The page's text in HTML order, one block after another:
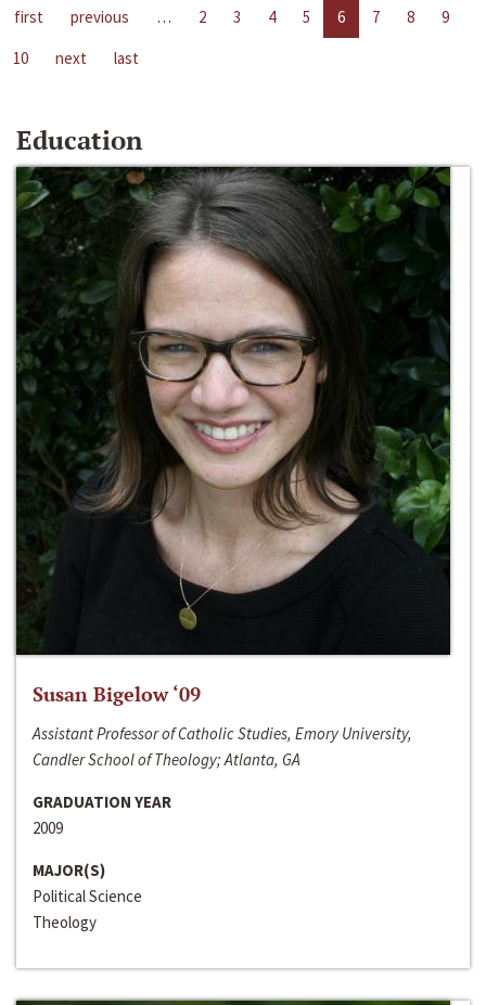
first previous … 2 3 4 5 6 7 8
9
10
next last
Education
Susan Bigelow ‘09
Assistant Professor of Catholic Studies, Emory University,
Candler School of Theology; Atlanta, GA
GRADUATION YEAR
2009
MAJOR(S)
Political Science
Theology